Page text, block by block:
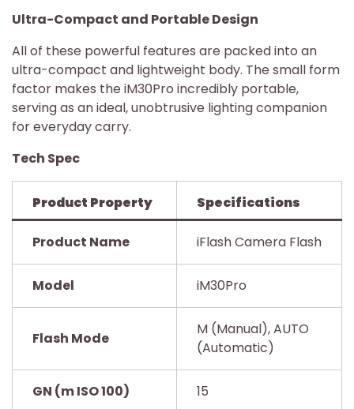
Ultra-Compact and Portable Design
All of these powerful features are packed into an
ultra-compact and lightweight body. The small form
factor makes the iM30Pro incredibly portable,
serving as an ideal, unobtrusive lighting companion
for everyday carry.
Tech Spec
Product Property Specifications
Product Name iFlash Camera Flash
Model iM30Pro
Flash Mode
M (Manual), AUTO
(Automatic)
GN (m ISO 100) 15